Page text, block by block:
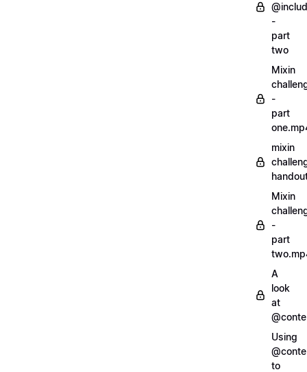
-
part
two
Mixin
-
part
mixin
Mixin
-
part
A
look
at
Using
to